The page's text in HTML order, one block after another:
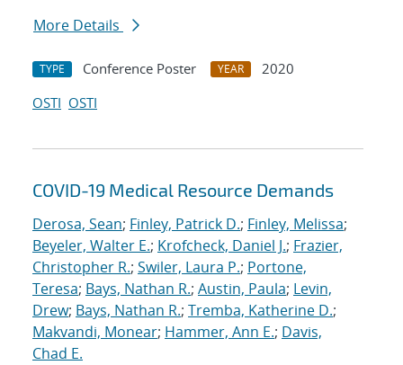
More Details
TYPE Conference Poster YEAR
2020
OSTI OSTI
COVID-19 Medical Resource Demands
Derosa, Sean; Finley, Patrick D.; Finley, Melissa;
Beyeler, Walter E.; Krofcheck, Daniel J.; Frazier,
Christopher R.; Swiler, Laura P.; Portone,
Teresa; Bays, Nathan R.; Austin, Paula; Levin,
Drew; Bays, Nathan R.; Tremba, Katherine D.;
Makvandi, Monear; Hammer, Ann E.; Davis,
Chad E.